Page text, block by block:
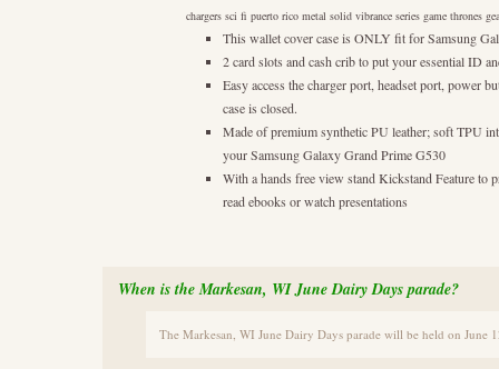
chargers sci fi puerto rico metal solid vibrance series game thrones
This wallet cover case is ONLY fit for Samsung
2 card slots and cash crib to put your essential ID
Easy access the charger port, headset port, power
case is closed.
Made of premium synthetic PU leather; soft TPU
your Samsung Galaxy Grand Prime G530
With a hands free view stand Kickstand Feature
read ebooks or watch presentations
When is the Markesan, WI June Dairy Days parade?
The Markesan, WI June Dairy Days parade will be held on June